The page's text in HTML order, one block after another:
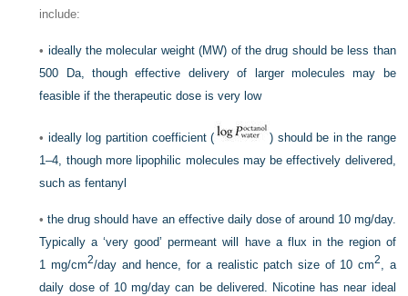
include:
• ideally the molecular weight (MW) of the drug should be less than
500 Da, though effective delivery of larger molecules may be
feasible if the therapeutic dose is very low
• ideally log partition coefficient (
) should be in the range
1–4, though more lipophilic molecules may be effectively delivered,
such as fentanyl
•the drug should have an effective daily dose of around 10 mg/day.
Typically a ‘very good’ permeant will have a flux in the region of
1 mg/cm2/day and hence, for a realistic patch size of 10 cm2
, a
daily dose of 10 mg/day can be delivered. Nicotine has near ideal